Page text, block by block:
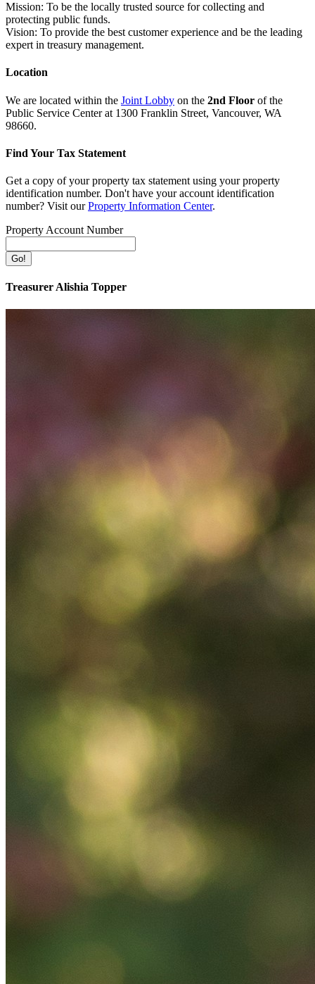
Mission: To be the locally trusted source for collecting and
protecting public funds.
Vision: To provide the best customer experience and be the leading
expert in treasury management.
Location
We are located within the Joint Lobby on the 2nd Floor of the
Public Service Center at 1300 Franklin Street, Vancouver, WA
98660.
Find Your Tax Statement
Get a copy of your property tax statement using your property
identification number. Don't have your account identification
number? Visit ourProperty Information Center.
Property Account Number
Treasurer Alishia Topper